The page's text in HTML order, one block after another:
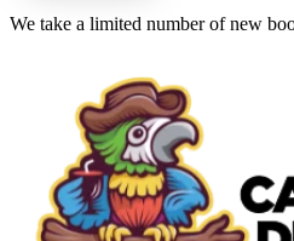
We take a limited number of new